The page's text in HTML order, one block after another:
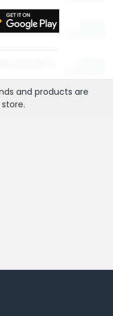
and products are
store.